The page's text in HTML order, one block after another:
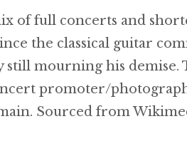
of full concerts and
the classical guitar
mourning his demise.
promoter/
Sourced from
Matinee 16/08/2020 —